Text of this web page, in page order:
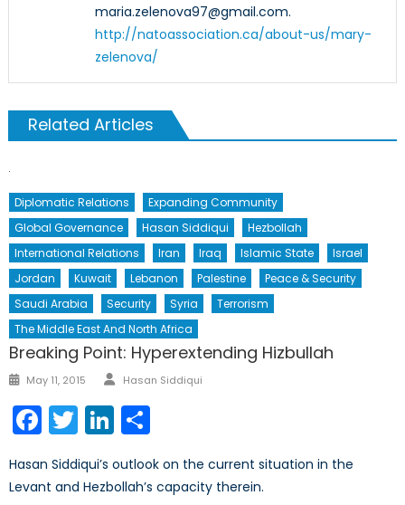
maria.zelenova97@gmail.com.
http://natoassociation.ca/about-us/mary-
zelenova/
Related Articles
Diplomatic Relations
Expanding Community
Global Governance
Hasan Siddiqui
Hezbollah
International Relations
Iran Iraq Islamic State
Israel
Jordan
Kuwait Lebanon Palestine
Peace & Security
Saudi Arabia
Security Syria
Terrorism
The Middle East And North Africa
Breaking Point: Hyperextending Hizbullah
Posted
May 11, 2015 Author
Hasan Siddiqui
Facebook
TwitterLinkedIn
Hasan Siddiqui’s outlook on the current situation in the
Levant and Hezbollah’s capacity therein.